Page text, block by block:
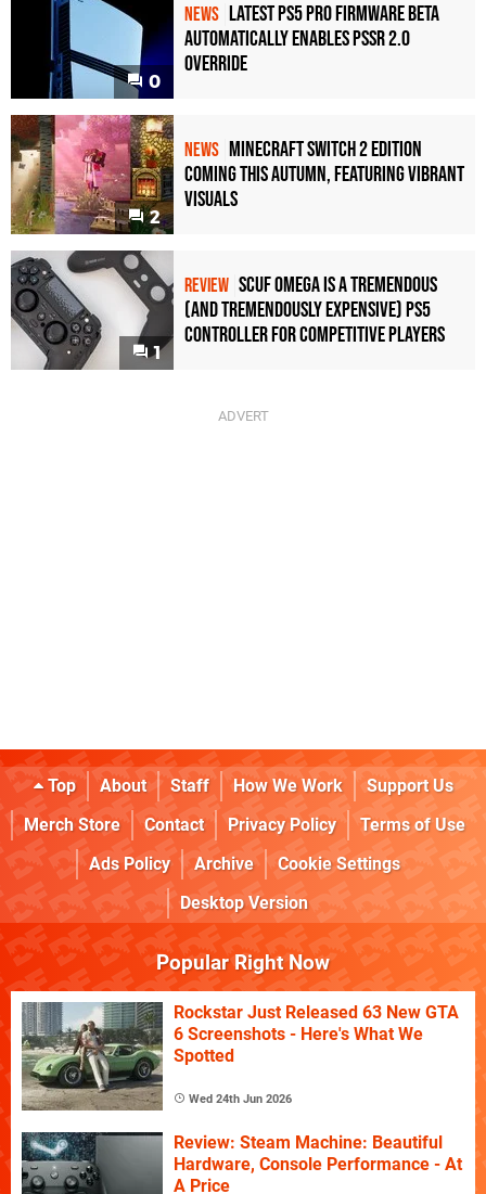
0
NEWS Latest PS5 Pro Firmware Beta
Automatically Enables PSSR 2.0
Override
2
NEWS Minecraft Switch 2 Edition
Coming This Autumn, Featuring Vibrant
Visuals
1
REVIEW Scuf Omega Is a Tremendous
(and Tremendously Expensive) PS5
Controller For Competitive Players
Top About Staff How We Work
Support Us
Merch Store
Contact Privacy Policy
Terms of Use
Ads Policy
Archive
Cookie Settings
Desktop Version
Popular Right Now
Rockstar Just Released 63 New GTA
6 Screenshots - Here's What We
Spotted
Wed 24th Jun 2026
Review: Steam Machine: Beautiful
Hardware, Console Performance - At
A Price